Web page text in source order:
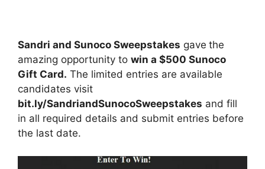
Sandri and Sunoco Sweepstakes gave the
amazing opportunity to win a $500 Sunoco
Gift Card. The limited entries are available
candidates visit
bit.ly/SandriandSunocoSweepstakes and fill
in all required details and submit entries before
the last date.